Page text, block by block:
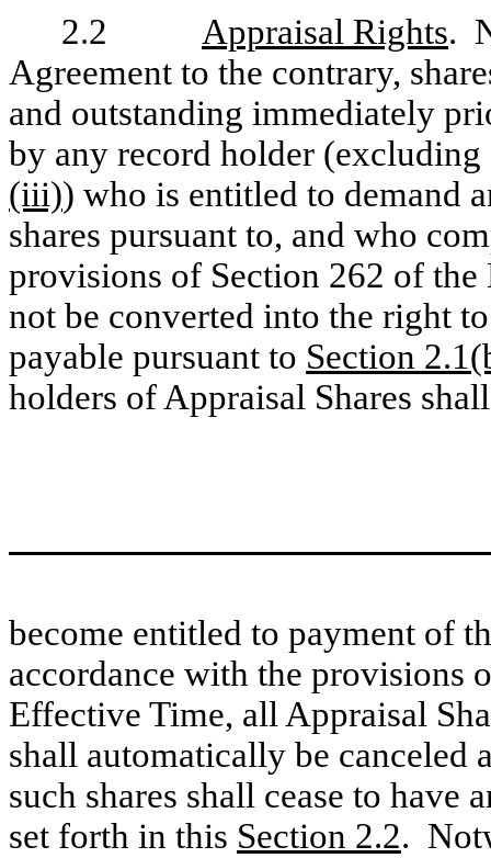
2.2 Appraisal Rights.
Agreement to the contrary,
and outstanding immediately
by any record holder
(iii)) who is entitled to demand
shares pursuant to, and who
provisions of Section 262 of the
not be converted into the right
payable pursuant to Section
holders of Appraisal Shares shall
become entitled to payment of
accordance with the provisions
Effective Time, all Appraisal
shall automatically be canceled
such shares shall cease to have
set forth in this Section 2.2.